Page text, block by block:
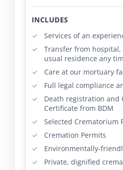
INCLUDES
Services of an
Transfer from
usual residence any
Care at our mortuary
Full legal compliance
Death registration and
Certificate from BDM
Selected Crematorium
Cremation Permits
Environmentally-
Private, dignified